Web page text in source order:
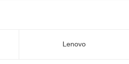
Lenovo